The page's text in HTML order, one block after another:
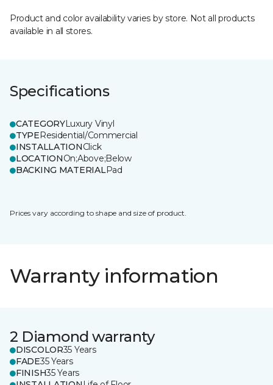
Product and color availability varies by store. Not all products
available in all stores.
Specifications
CATEGORYLuxury Vinyl
TYPEResidential/Commercial
INSTALLATIONClick
LOCATIONOn;Above;Below
BACKING MATERIALPad
Prices vary according to shape and size of product.
Warranty information
2 Diamond warranty
DISCOLOR35 Years
FADE35 Years
FINISH35 Years